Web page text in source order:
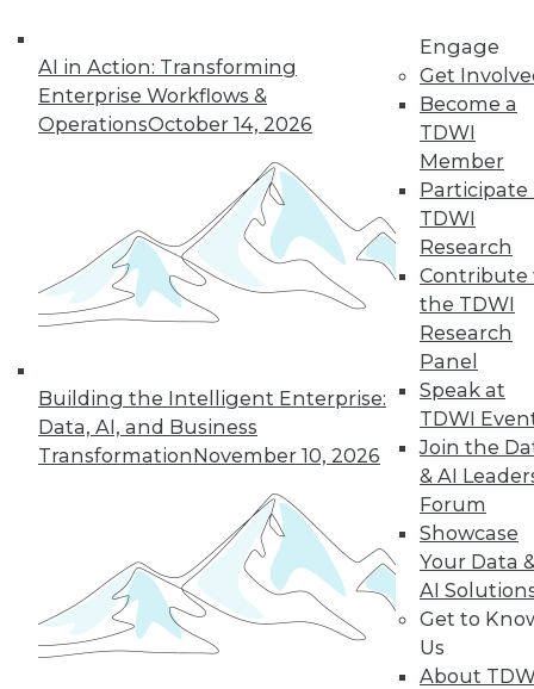
AI in Action: Transforming
Enterprise Workflows &
OperationsOctober 14, 2026
Building the Intelligent Enterprise:
Data, AI, and Business
TransformationNovember 10, 2026
Engage
Get
Become a
TDWI
Member
Participate
TDWI
Research
Contribute
the TDWI
Research
Panel
Speak at
TDWI
Join the
& AI
Forum
Showcase
Your Data
AI
Get to
Us
About
« previous 1 4
8
next »
In-Depth Training on Data &
TDWI offers industry-leading education
on best practices for data & analytics.
Check out upcomingconferencesand
seminarsto find full-day and half-day
courses taught by experts. Save an extra